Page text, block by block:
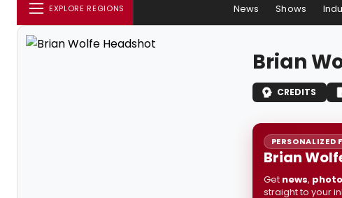
EXPLORE REGIONS News Shows
Brian
CREDITS
PERSONALIZED
Brian
Get news,
straight to your